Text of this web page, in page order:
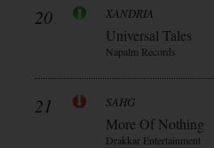
20 XANDRIA
Universal Tales
Napalm Records
21 SAHG
More Of Nothing
Drakkar Entertainment